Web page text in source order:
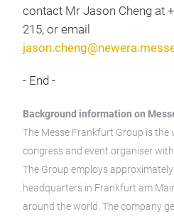
contact Mr Jason Cheng at
215, or email
- End -
Background information on
The Messe Frankfurt Group is the
congress and event organiser
The Group employs
headquarters in Frankfurt am
around the world. The company